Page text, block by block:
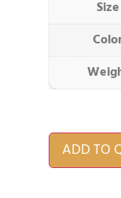
Size
ADD TO